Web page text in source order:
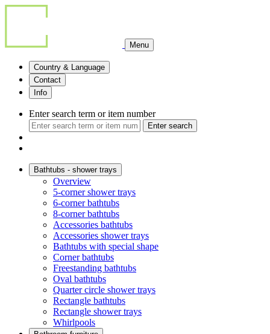
Menu
Country & Language
Contact
Info
Enter search term or item number
Enter search
Bathtubs - shower trays
Overview
5-corner shower trays
6-corner bathtubs
8-corner bathtubs
Accessories bathtubs
Accessories shower trays
Bathtubs with special shape
Corner bathtubs
Freestanding bathtubs
Oval bathtubs
Quarter circle shower trays
Rectangle bathtubs
Rectangle shower trays
Whirlpools